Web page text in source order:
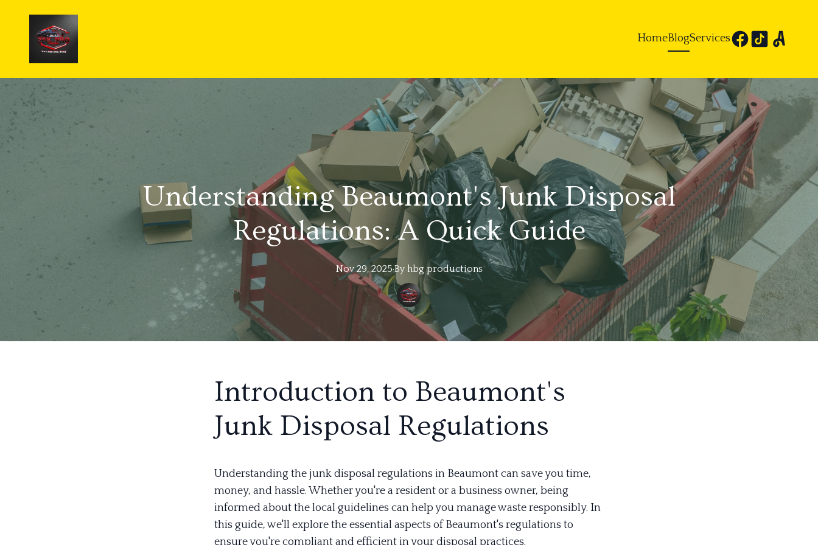
HomeBlogServices
Understanding Beaumont's Junk Disposal
Regulations: A Quick Guide
Nov 29, 2025·By hbg productions
Introduction to Beaumont's
Junk Disposal Regulations
Understanding the junk disposal regulations in Beaumont can save you time,
money, and hassle. Whether you're a resident or a business owner, being
informed about the local guidelines can help you manage waste responsibly. In
this guide, we'll explore the essential aspects of Beaumont's regulations to
ensure you're compliant and efficient in your disposal practices.